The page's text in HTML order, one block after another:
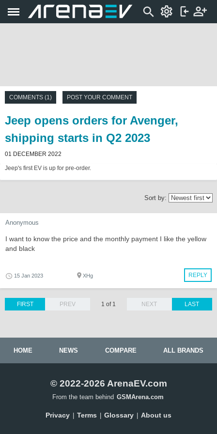
COMMENTS (1) POST YOUR COMMENT
Jeep opens orders for Avenger,
shipping starts in Q2 2023
01 DECEMBER 2022
Jeep's first EV is up for pre-order.
Sort by:
Anonymous
I want to know the price and the monthly payment I like the yellow
and black
REPLY
15 Jan 2023 XHg
LAST
FIRST PREV 1 of 1 NEXT
HOME NEWS COMPARE ALL BRANDS
© 2022-2026 ArenaEV.com
From the team behind GSMArena.com
Privacy Terms Glossary About us